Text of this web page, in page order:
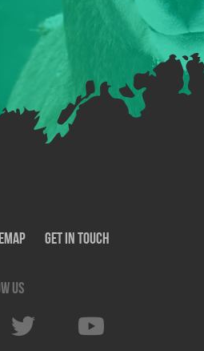
Get In Touch
us